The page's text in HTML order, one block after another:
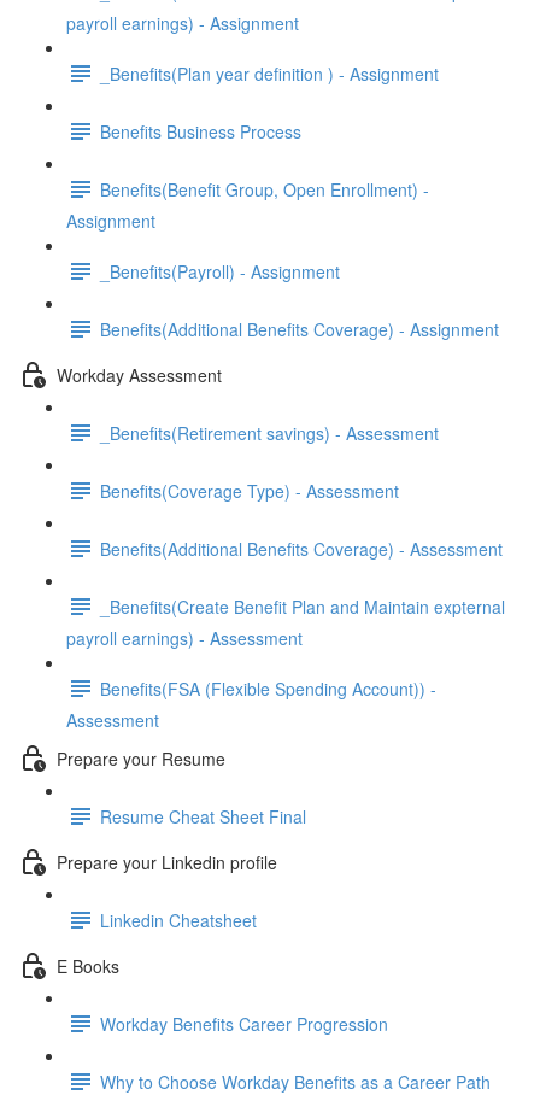
payroll earnings) - Assignment
_Benefits(Plan year definition ) - Assignment
Benefits Business Process
Benefits(Benefit Group, Open Enrollment) -
Assignment
_Benefits(Payroll) - Assignment
Benefits(Additional Benefits Coverage) - Assignment
Workday Assessment
_Benefits(Retirement savings) - Assessment
Benefits(Coverage Type) - Assessment
Benefits(Additional Benefits Coverage) - Assessment
_Benefits(Create Benefit Plan and Maintain expternal
payroll earnings) - Assessment
Benefits(FSA (Flexible Spending Account)) -
Assessment
Prepare your Resume
Resume Cheat Sheet Final
Prepare your Linkedin profile
Linkedin Cheatsheet
E Books
Workday Benefits Career Progression
Why to Choose Workday Benefits as a Career Path